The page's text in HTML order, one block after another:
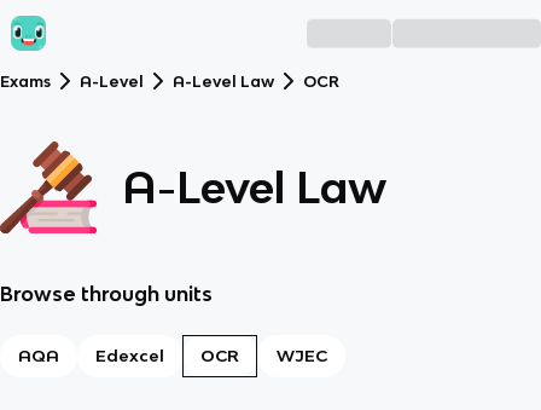
Exams A-Level A-Level Law OCR
A-Level Law
Browse through units
AQA Edexcel OCR WJEC